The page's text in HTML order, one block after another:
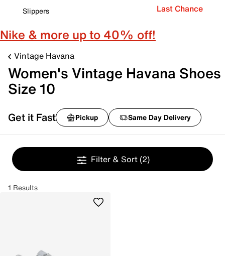
Slippers
Last Chance
Nike & more up to 40% off!
Vintage Havana
Women's Vintage Havana Shoes
Size 10
Get it Fast Pickup Same Day Delivery
Filter & Sort (2)
1 Results